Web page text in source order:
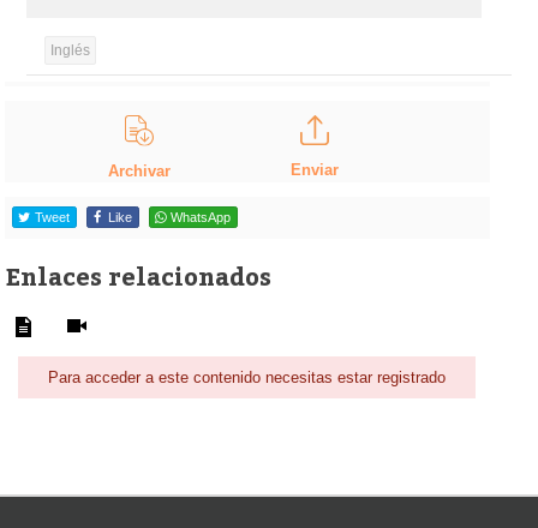
Inglés
Archivar Enviar
Tweet Like WhatsApp
Enlaces relacionados
Para acceder a este contenido necesitas estar registrado